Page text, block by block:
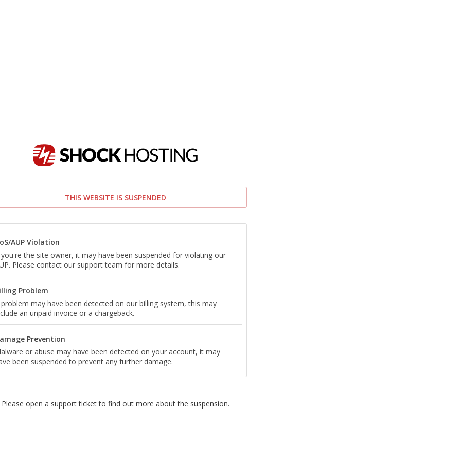
THIS WEBSITE IS SUSPENDED
AUP Violation
the site owner, it may have been suspended for violating our
Please contact our support team for more details.
Problem
may have been detected on our billing system, this may
an unpaid invoice or a chargeback.
Prevention
or abuse may have been detected on your account, it may
been suspended to prevent any further damage.
Please open a support ticket to find out more about the suspension.